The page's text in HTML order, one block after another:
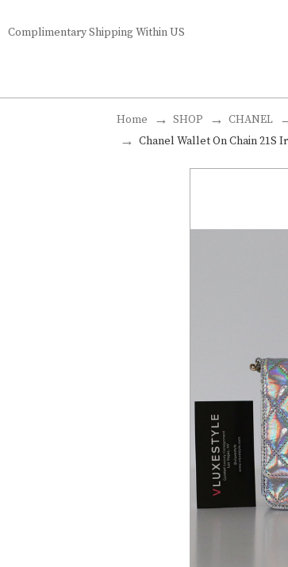
Complimentary Shipping Within US
Home SHOP CHANEL
Chanel Wallet On Chain